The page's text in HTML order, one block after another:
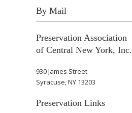
By Mail
Preservation Association
of Central New York, Inc.
930 James Street
Syracuse, NY 13203
Preservation Links